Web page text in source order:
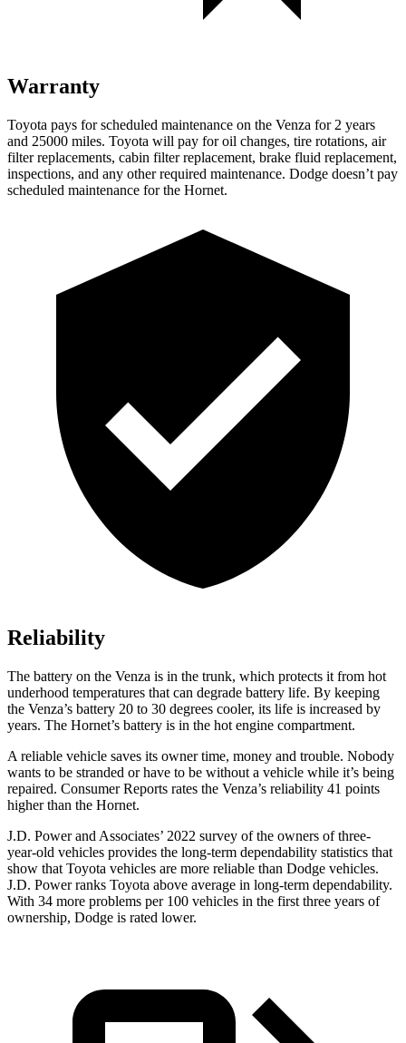
Warranty
Toyota pays for scheduled maintenance on the Venza for 2 years
and 25000 miles. Toyota will pay for oil changes, tire rotations, air
filter replacements, cabin filter replacement, brake fluid replacement,
inspections, and any other required maintenance. Dodge doesn’t pay
scheduled maintenance for the Hornet.
Reliability
The battery on the Venza is in the trunk, which protects it from hot
underhood temperatures that can degrade battery life. By keeping
the Venza’s battery 20 to 30 degrees cooler, its life is increased by
years. The Hornet’s battery is in the hot engine compartment.
A reliable vehicle saves its owner time, money and trouble. Nobody
wants to be stranded or have to be without a vehicle while it’s being
repaired. Consumer Reports rates the Venza’s reliability 41 points
higher than the Hornet.
J.D. Power and Associates’ 2022 survey of the owners of three-
year-old vehicles provides the long-term dependability statistics that
show that Toyota vehicles are more reliable than Dodge vehicles.
J.D. Power ranks Toyota above average in long-term dependability.
With 34 more problems per 100 vehicles in the first three years of
ownership, Dodge is rated lower.